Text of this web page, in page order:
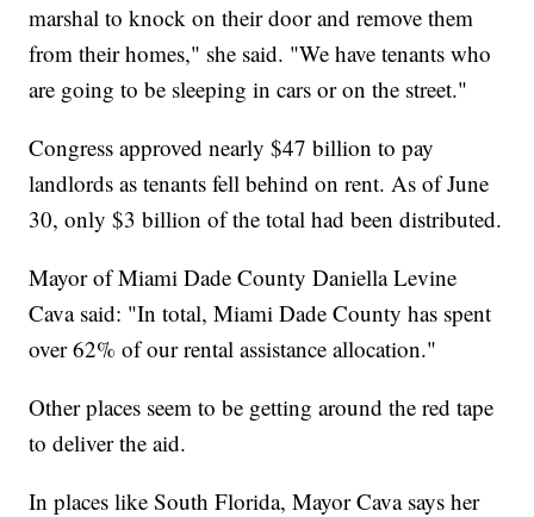
marshal to knock on their door and remove them
from their homes," she said. "We have tenants who
are going to be sleeping in cars or on the street."
Congress approved nearly $47 billion to pay
landlords as tenants fell behind on rent. As of June
30, only $3 billion of the total had been distributed.
Mayor of Miami Dade County Daniella Levine
Cava said: "In total, Miami Dade County has spent
over 62% of our rental assistance allocation."
Other places seem to be getting around the red tape
to deliver the aid.
In places like South Florida, Mayor Cava says her